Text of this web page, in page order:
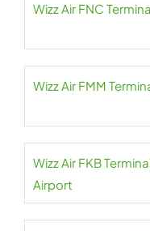
Wizz Air FNC
Wizz Air FMM
Wizz Air FKB
Airport